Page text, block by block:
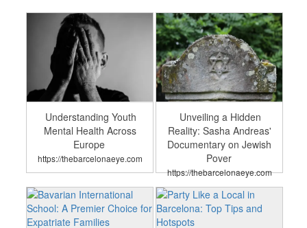
Understanding Youth
Mental Health Across
Europe
https://thebarcelonaeye.com
Unveiling a Hidden
Reality: Sasha Andreas'
Documentary on Jewish
Pover
https://thebarcelonaeye.com